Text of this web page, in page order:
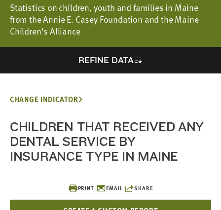
Statistics on children, youth and families in Maine
from the Annie E. Casey Foundation and the Maine
Children's Alliance
REFINE DATA
PRINT EMAIL SHARE
CHANGE INDICATOR
CHILDREN THAT RECEIVED ANY
DENTAL SERVICE BY
INSURANCE TYPE IN MAINE